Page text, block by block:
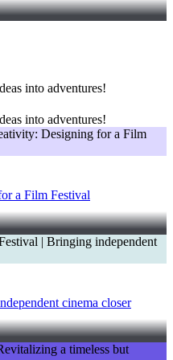
into adventures!
into adventures!
a Film Festival
cinema closer